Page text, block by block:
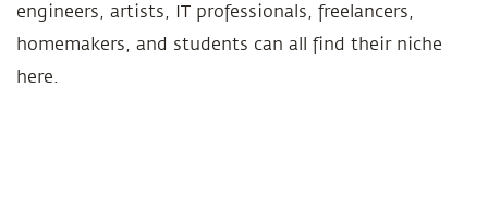
engineers, artists, IT professionals, freelancers,
homemakers, and students can all find their niche
here.